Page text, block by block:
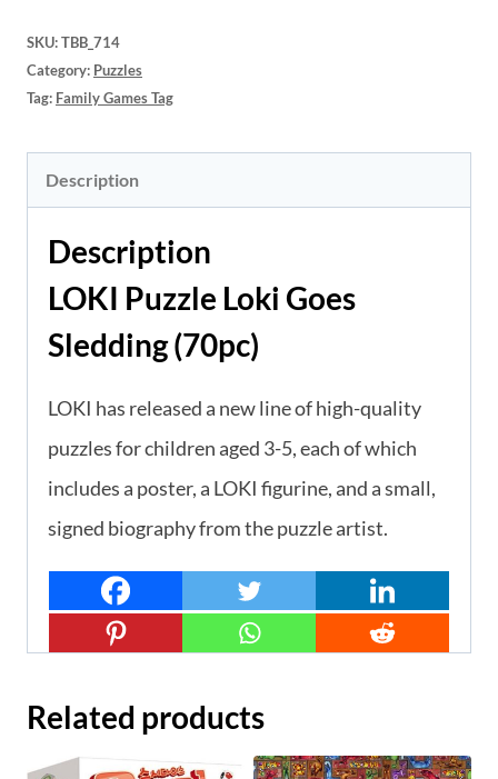
quantity
SKU: TBB_714
Category: Puzzles
Tag: Family Games Tag
Description
Description
LOKI Puzzle Loki Goes
Sledding (70pc)
LOKI has released a new line of high-quality
puzzles for children aged 3-5, each of which
includes a poster, a LOKI figurine, and a small,
signed biography from the puzzle artist.
Related products